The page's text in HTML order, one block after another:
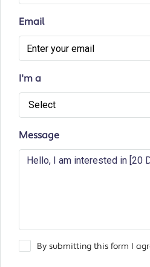
Email
I'm a
Select
Message
By submitting this form I